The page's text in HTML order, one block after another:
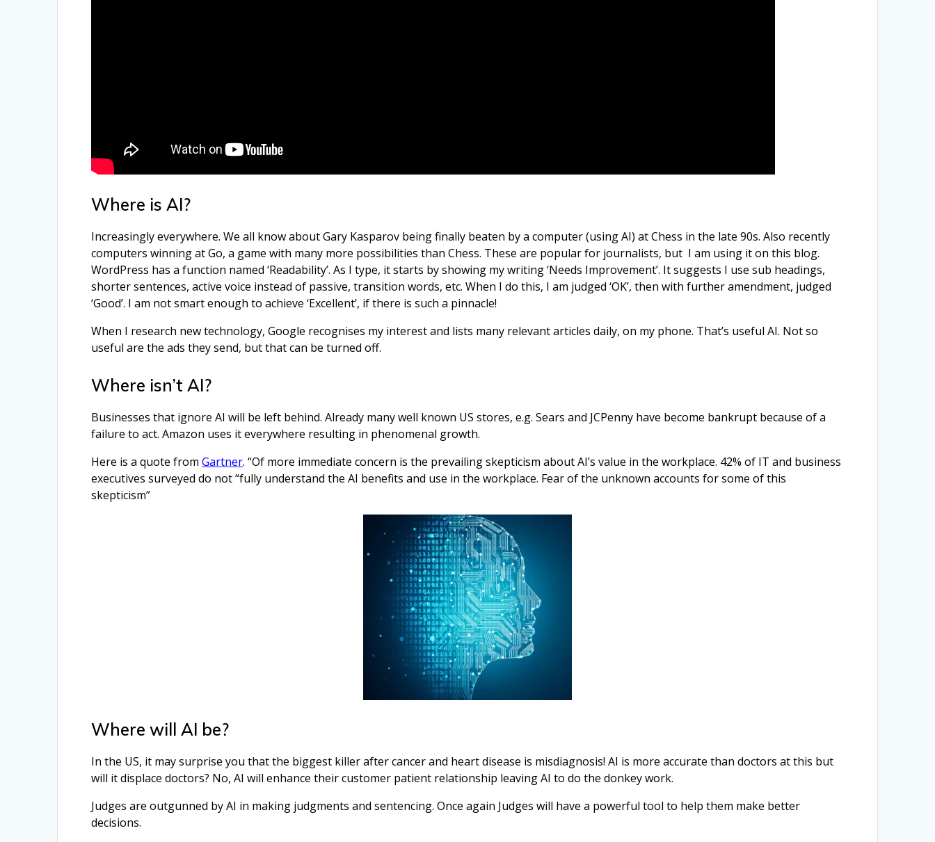
Where is AI?
Increasingly everywhere. We all know about Gary Kasparov being finally beaten by a computer (using AI) at Chess in the late 90s. Also recently
computers winning at Go, a game with many more possibilities than Chess. These are popular for journalists, but I am using it on this blog.
WordPress has a function named ‘Readability’. As I type, it starts by showing my writing ‘Needs Improvement’. It suggests I use sub headings,
shorter sentences, active voice instead of passive, transition words, etc. When I do this, I am judged ‘OK’, then with further amendment, judged
‘Good’. I am not smart enough to achieve ‘Excellent’, if there is such a pinnacle!
When I research new technology, Google recognises my interest and lists many relevant articles daily, on my phone. That’s useful AI. Not so
useful are the ads they send, but that can be turned off.
Where isn’t AI?
Businesses that ignore AI will be left behind. Already many well known US stores, e.g. Sears and JCPenny have become bankrupt because of a
failure to act. Amazon uses it everywhere resulting in phenomenal growth.
Here is a quote fromGartner. “Of more immediate concern is the prevailing skepticism about AI’s value in the workplace. 42% of IT and business
executives surveyed do not “fully understand the AI benefits and use in the workplace. Fear of the unknown accounts for some of this
skepticism”
Where will AI be?
In the US, it may surprise you that the biggest killer after cancer and heart disease is misdiagnosis! AI is more accurate than doctors at this but
will it displace doctors? No, AI will enhance their customer patient relationship leaving AI to do the donkey work.
Judges are outgunned by AI in making judgments and sentencing. Once again Judges will have a powerful tool to help them make better
decisions.